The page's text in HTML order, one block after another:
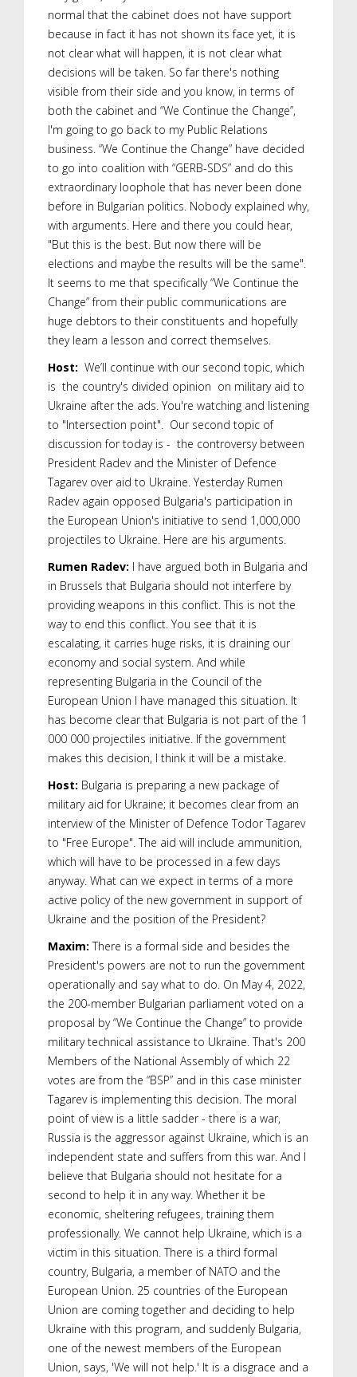
normal that the cabinet does not have support
because in fact it has not shown its face yet, it is
not clear what will happen, it is not clear what
decisions will be taken. So far there's nothing
visible from their side and you know, in terms of
both the cabinet and “We Continue the Change”,
I'm going to go back to my Public Relations
business. “We Continue the Change” have decided
to go into coalition with “GERB-SDS” and do this
extraordinary loophole that has never been done
before in Bulgarian politics. Nobody explained why,
with arguments. Here and there you could hear,
"But this is the best. But now there will be
elections and maybe the results will be the same".
It seems to me that specifically “We Continue the
Change” from their public communications are
huge debtors to their constituents and hopefully
they learn a lesson and correct themselves.
Host: We’ll continue with our second topic, which
is the country's divided opinion on military aid to
Ukraine after the ads. You're watching and listening
to "Intersection point". Our second topic of
discussion for today is - the controversy between
President Radev and the Minister of Defence
Tagarev over aid to Ukraine. Yesterday Rumen
Radev again opposed Bulgaria's participation in
the European Union's initiative to send 1,000,000
projectiles to Ukraine. Here are his arguments.
Rumen Radev: I have argued both in Bulgaria and
in Brussels that Bulgaria should not interfere by
providing weapons in this conflict. This is not the
way to end this conflict. You see that it is
escalating, it carries huge risks, it is draining our
economy and social system. And while
representing Bulgaria in the Council of the
European Union I have managed this situation. It
has become clear that Bulgaria is not part of the 1
000 000 projectiles initiative. If the government
makes this decision, I think it will be a mistake.
Host: Bulgaria is preparing a new package of
military aid for Ukraine; it becomes clear from an
interview of the Minister of Defence Todor Tagarev
to "Free Europe". The aid will include ammunition,
which will have to be processed in a few days
anyway. What can we expect in terms of a more
active policy of the new government in support of
Ukraine and the position of the President?
Maxim: There is a formal side and besides the
President's powers are not to run the government
operationally and say what to do. On May 4, 2022,
the 200-member Bulgarian parliament voted on a
proposal by “We Continue the Change” to provide
military technical assistance to Ukraine. That's 200
Members of the National Assembly of which 22
votes are from the “BSP” and in this case minister
Tagarev is implementing this decision. The moral
point of view is a little sadder - there is a war,
Russia is the aggressor against Ukraine, which is an
independent state and suffers from this war. And I
believe that Bulgaria should not hesitate for a
second to help it in any way. Whether it be
economic, sheltering refugees, training them
professionally. We cannot help Ukraine, which is a
victim in this situation. There is a third formal
country, Bulgaria, a member of NATO and the
European Union. 25 countries of the European
Union are coming together and deciding to help
Ukraine with this program, and suddenly Bulgaria,
one of the newest members of the European
Union, says, 'We will not help.' It is a disgrace and a